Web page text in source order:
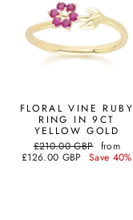
FLORAL VINE RUBY
RING IN 9CT
YELLOW GOLD
Regular
price
£210.00 GBP Sale
price
from
£126.00 GBP Save 40%